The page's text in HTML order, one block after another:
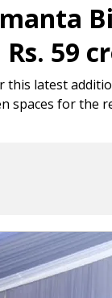
59
this latest
spaces for the